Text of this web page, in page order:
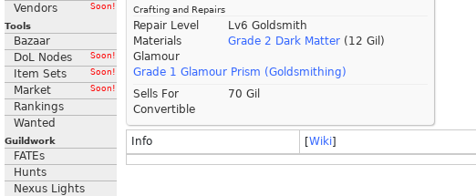
Vendors
Soon!
Tools
Bazaar
DoL Nodes
Soon!
Item Sets Soon!
Market Soon!
Rankings
Wanted
Guildwork
FATEs
Hunts
Nexus Lights
Crafting and Repairs
Repair Level
Lv6 Goldsmith
Materials
Grade 2 Dark Matter (12 Gil)
Glamour
Grade 1 Glamour Prism (Goldsmithing)
Sells For
70 Gil
Convertible
Info [Wiki]